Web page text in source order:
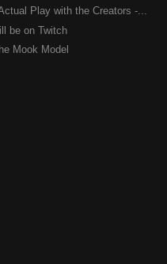
Play with the Creators -...
be on Twitch
Mook Model